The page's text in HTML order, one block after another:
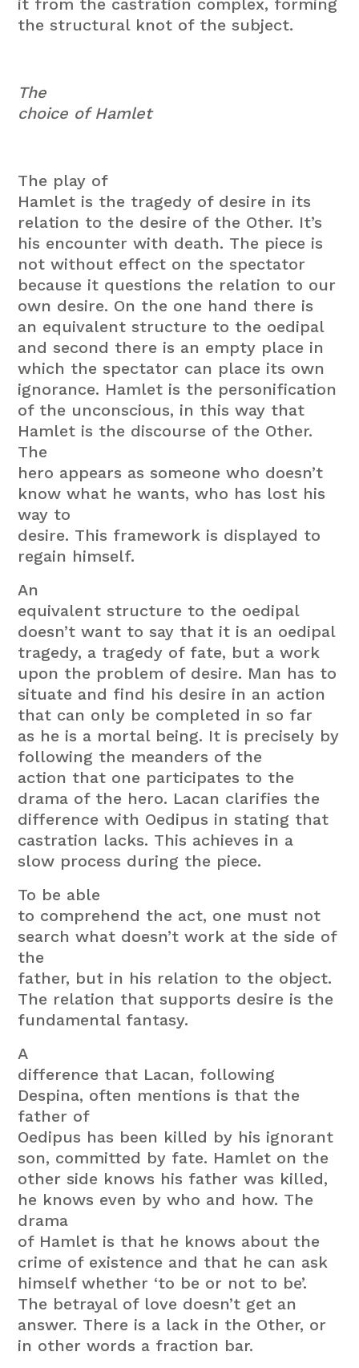
the structural knot of the subject.
The
choice of Hamlet
The play of
Hamlet is the tragedy of desire in its
relation to the desire of the Other. It’s
his encounter with death. The piece is
not without effect on the spectator
because it questions the relation to our
own desire. On the one hand there is
an equivalent structure to the oedipal
and second there is an empty place in
which the spectator can place its own
ignorance. Hamlet is the personification
of the unconscious, in this way that
Hamlet is the discourse of the Other.
The
hero appears as someone who doesn’t
know what he wants, who has lost his
way to
desire. This framework is displayed to
regain himself.
An
equivalent structure to the oedipal
doesn’t want to say that it is an oedipal
tragedy, a tragedy of fate, but a work
upon the problem of desire. Man has to
situate and find his desire in an action
that can only be completed in so far
as he is a mortal being. It is precisely by
following the meanders of the
action that one participates to the
drama of the hero. Lacan clarifies the
difference with Oedipus in stating that
castration lacks. This achieves in a
slow process during the piece.
To be able
to comprehend the act, one must not
search what doesn’t work at the side of
the
father, but in his relation to the object.
The relation that supports desire is the
fundamental fantasy.
A
difference that Lacan, following
Despina, often mentions is that the
father of
Oedipus has been killed by his ignorant
son, committed by fate. Hamlet on the
other side knows his father was killed,
he knows even by who and how. The
drama
of Hamlet is that he knows about the
crime of existence and that he can ask
himself whether ‘to be or not to be’.
The betrayal of love doesn’t get an
answer. There is a lack in the Other, or
in other words a fraction bar.